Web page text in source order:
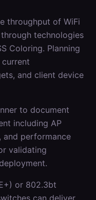
throughput of WiFi
technologies
Coloring. Planning
and client device
to document
including AP
and performance
validating
or 802.3bt
can deliver